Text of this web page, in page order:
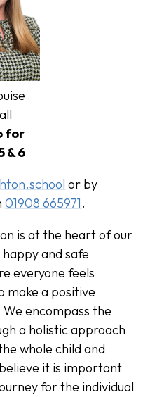
for
& 6
or by
01908 665971.
is at the heart of our
and safe
everyone feels
make a positive
encompass the
a holistic approach
whole child and
it is important
for the individual